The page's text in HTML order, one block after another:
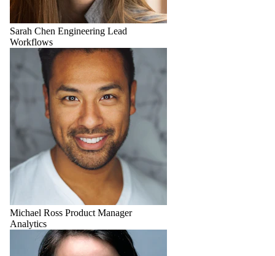
Sarah Chen Engineering Lead
Workflows
Michael Ross Product Manager
Analytics